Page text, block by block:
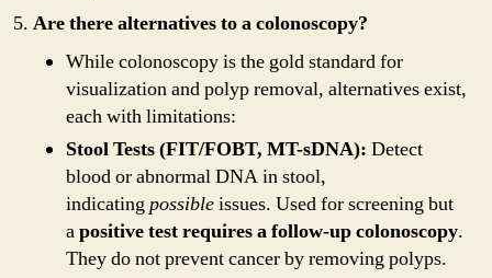
Are there alternatives to a colonoscopy?
While colonoscopy is the gold standard for
visualization and polyp removal, alternatives exist,
each with limitations:
Stool Tests (FIT/FOBT, MT-sDNA): Detect
blood or abnormal DNA in stool,
indicatingpossibleissues. Used for screening but
apositive test requires a follow-up colonoscopy.
They do not prevent cancer by removing polyps.